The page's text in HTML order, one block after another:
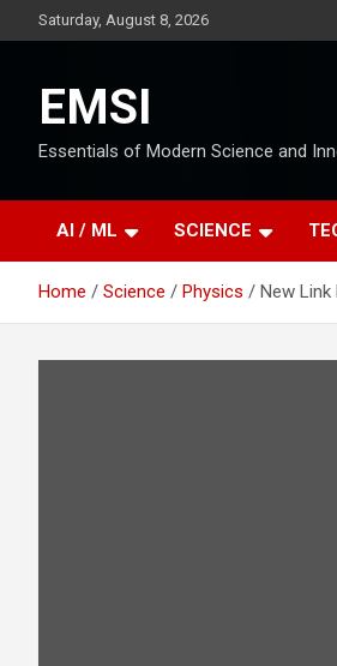
to
Saturday, August 8, 2026
EMSI
Essentials of Modern Science and
AI / ML SCIENCE
Home Science Physics New Link